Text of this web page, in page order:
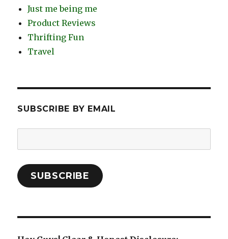
Just me being me
Product Reviews
Thrifting Fun
Travel
SUBSCRIBE BY EMAIL
Address:
SUBSCRIBE